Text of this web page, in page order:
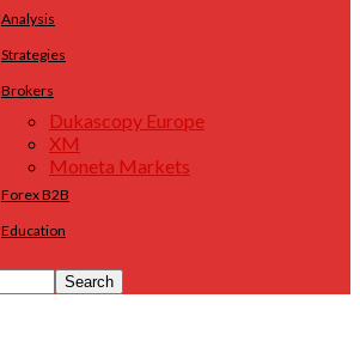
Analysis
Strategies
Brokers
Dukascopy Europe
XM
Moneta Markets
Forex B2B
Education